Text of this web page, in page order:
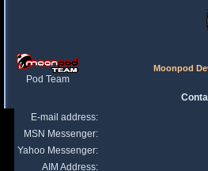
Pod Team
Moonpod
E-mail address:
MSN Messenger:
Yahoo Messenger:
AIM Address: